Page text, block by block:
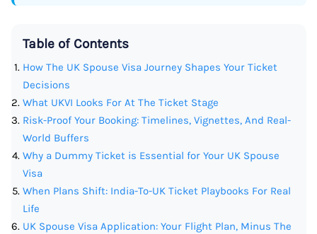
Table of Contents
How The UK Spouse Visa Journey Shapes Your Ticket
Decisions
What UKVI Looks For At The Ticket Stage
Risk-Proof Your Booking: Timelines, Vignettes, And Real-
World Buffers
Why a Dummy Ticket is Essential for Your UK Spouse
Visa
When Plans Shift: India-To-UK Ticket Playbooks For Real
Life
UK Spouse Visa Application: Your Flight Plan, Minus The